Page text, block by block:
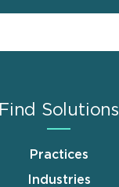
Find Solutions
Practices
Industries